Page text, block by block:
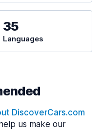
35
Languages
DiscoverCars.com
us make our